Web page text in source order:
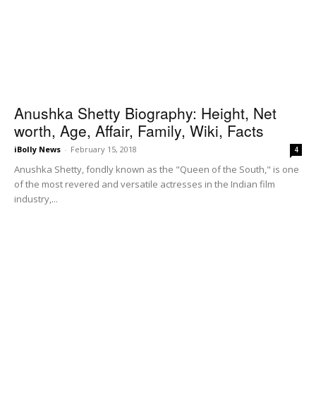
Anushka Shetty Biography: Height, Net
worth, Age, Affair, Family, Wiki, Facts
iBolly News - February 15, 2018 4
Anushka Shetty, fondly known as the "Queen of the South," is one
of the most revered and versatile actresses in the Indian film
industry,...